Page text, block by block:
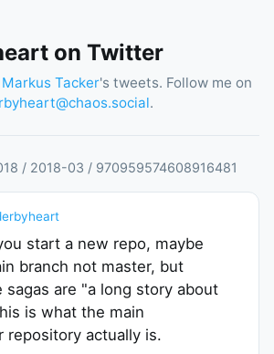
on Twitter
Markus Tacker's tweets. Follow me on
.
/ 2018-03 / 970959574608916481
start a new repo, maybe
branch not master, but
sagas are "a long story about
is what the main
repository actually is.